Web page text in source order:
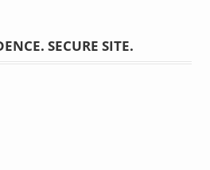
SECURE SITE.